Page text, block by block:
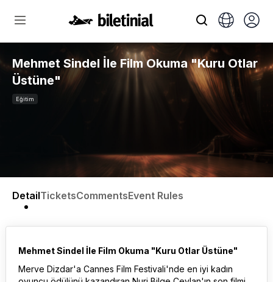
Mehmet Sindel İle Film Okuma "Kuru Otlar
Üstüne"
Eğitim
DetailTicketsCommentsEvent Rules
Mehmet Sindel İle Film Okuma "Kuru Otlar Üstüne"
Merve Dizdar'a Cannes Film Festivali'nde en iyi kadın